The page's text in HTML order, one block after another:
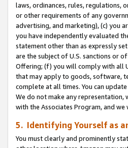
laws, ordinances, rules, regulations,
or other requirements of any
advertising, and marketing), (c) you
you have independently evaluated
statement other than as expressly
are the subject of U.S. sanctions or
Offering; (f) you will comply with all
that may apply to goods, software,
complete at all times. You can
We do not make any representation,
with the Associates Program, and
5. Identifying Yourself as
You must clearly and prominently